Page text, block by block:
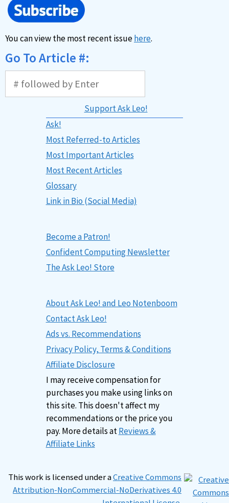
You can view the most recent issuehere.
Go To Article #:
Support Ask Leo!
Ask!
Most Referred-to Articles
Most Important Articles
Most Recent Articles
Glossary
Link in Bio (Social Media)
Become a Patron!
Confident Computing Newsletter
The Ask Leo! Store
About Ask Leo! and Leo Notenboom
Contact Ask Leo!
Ads vs. Recommendations
Privacy Policy, Terms & Conditions
Affiliate Disclosure
I may receive compensation for
purchases you make using links on
this site. This doesn't affect my
recommendations or the price you
pay. More details atReviews &
Affiliate Links
This work is licensed under aCreative Commons
Attribution-NonCommercial-NoDerivatives 4.0